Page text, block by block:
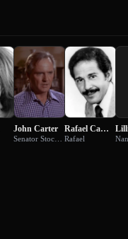
John Carter Rafael Campos
Rafael